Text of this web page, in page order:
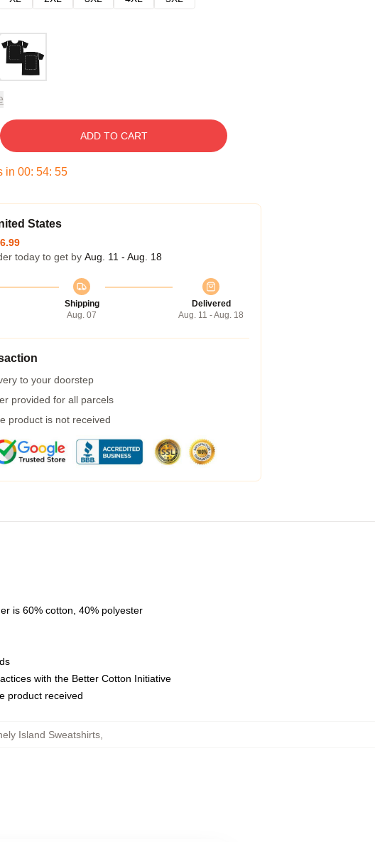
ADD TO CART
in 00: 54: 54
States
today to get by Aug. 11 - Aug. 18
Shipping
Aug. 07
Delivered
Aug. 11 - Aug. 18
to your doorstep
provided for all parcels
product is not received
is 60% cotton, 40% polyester
with the Better Cotton Initiative
product received
Island Sweatshirts,